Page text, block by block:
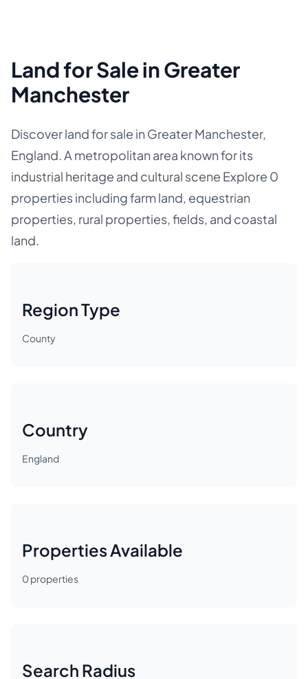
Land for Sale in Greater
Manchester
Discover land for sale in Greater Manchester,
England. A metropolitan area known for its
industrial heritage and cultural scene Explore 0
properties including farm land, equestrian
properties, rural properties, fields, and coastal
land.
Region Type
County
Country
England
Properties Available
0properties
Search Radius